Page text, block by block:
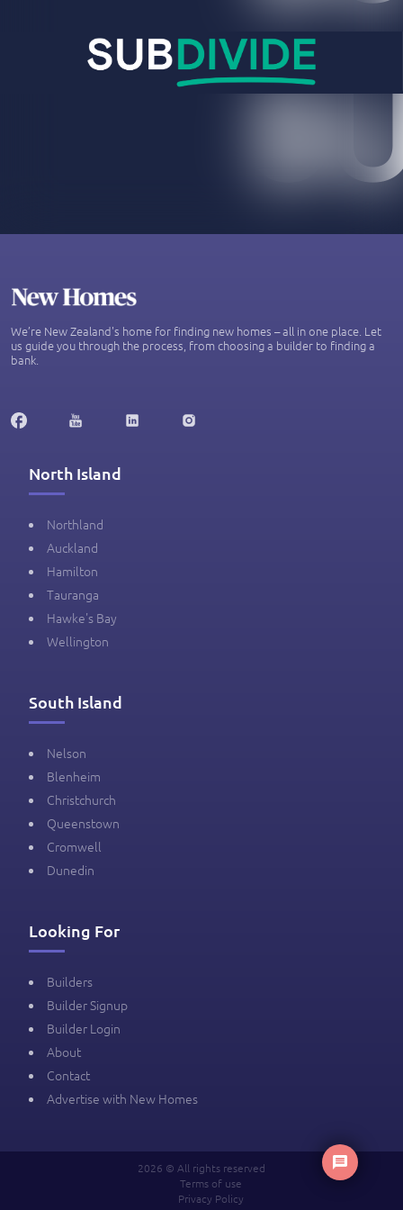
We’re New Zealand's home for finding new homes – all in one place. Let
us guide you through the process, from choosing a builder to finding a
bank.
North Island
Northland
Auckland
Hamilton
Tauranga
Hawke's Bay
Wellington
South Island
Nelson
Blenheim
Christchurch
Queenstown
Cromwell
Dunedin
Looking For
Builders
Builder Signup
Builder Login
About
Contact
Advertise with New Homes
2026 © All rights reserved
Terms of use
Privacy Policy